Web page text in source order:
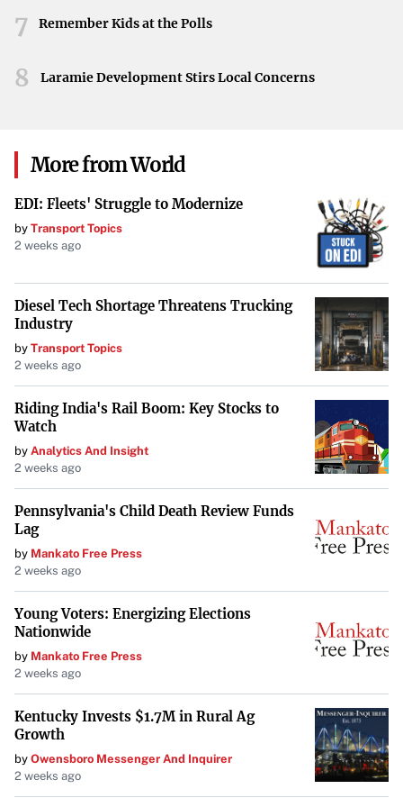
plays in the arts. University School’s commitment to
enrichment and the encouragement of the next
7 Remember Kids at the Polls
8 Laramie Development Stirs Local Concerns
More from World
EDI: Fleets' Struggle to Modernize
by Transport Topics
2 weeks ago
Diesel Tech Shortage Threatens Trucking
Industry
by Transport Topics
2 weeks ago
Riding India's Rail Boom: Key Stocks to
Watch
by Analytics And Insight
2 weeks ago
Pennsylvania's Child Death Review Funds
Lag
by Mankato Free Press
2 weeks ago
Young Voters: Energizing Elections
Nationwide
by Mankato Free Press
2 weeks ago
Kentucky Invests $1.7M in Rural Ag
Growth
by Owensboro Messenger And Inquirer
2 weeks ago